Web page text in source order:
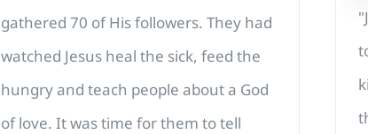
gathered 70 of His followers. They had
watched Jesus heal the sick, feed the
hungry and teach people about a God
of love. It was time for them to tell